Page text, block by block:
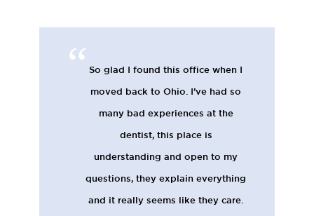
So glad I found this office when I
moved back to Ohio. I’ve had so
many bad experiences at the
dentist, this place is
understanding and open to my
questions, they explain everything
and it really seems like they care.